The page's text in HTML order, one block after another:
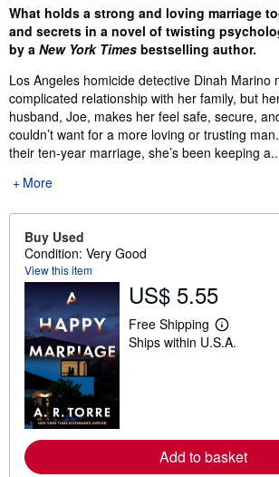
Synopsis
What holds a strong and loving marriage
and secrets in a novel of twisting
by a New York Times bestselling author.
Los Angeles homicide detective Dinah Marino
complicated relationship with her family, but
husband, Joe, makes her feel safe, secure,
couldn’t want for a more loving or trusting
their ten-year marriage, she’s been keeping
More
Buy Used
Condition: Very Good
View this item
US$ 5.55
Free Shipping
L
e
e
a
b
Ships within U.S.A.
Add to basket